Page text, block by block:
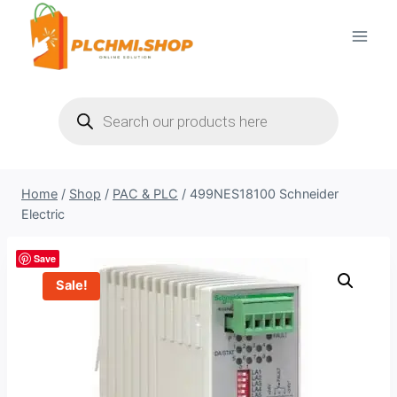
content
search
Home / Shop / PAC & PLC / 499NES18100 Schneider
Electric
Sale!
Save